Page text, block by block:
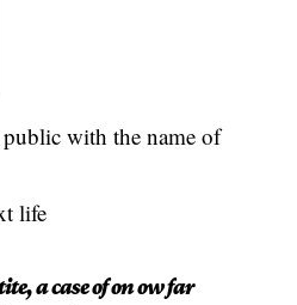
with the name of
life
a case of on ow far